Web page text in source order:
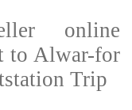
online
to Alwar-for
Trip